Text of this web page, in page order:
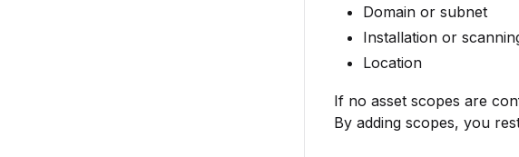
Domain or subnet
Installation or
Location
If no asset scopes are
By adding scopes, you